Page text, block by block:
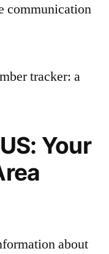
communication
Your
about